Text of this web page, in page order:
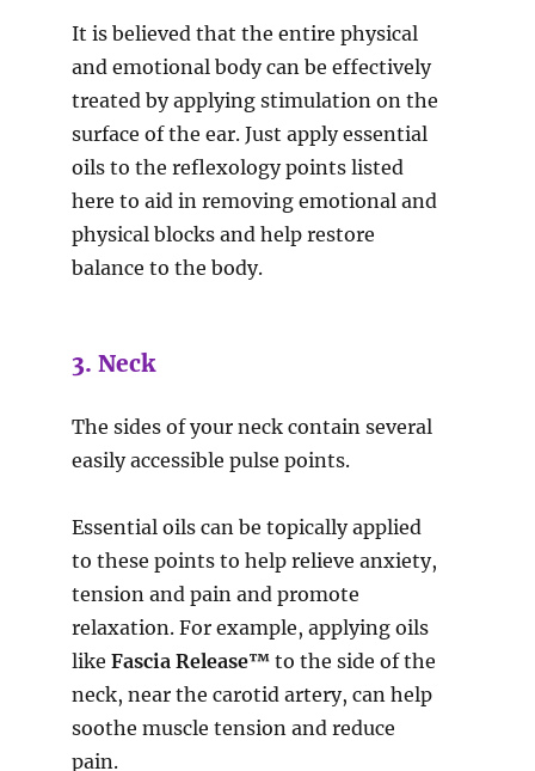
It is believed that the entire physical
and emotional body can be effectively
treated by applying stimulation on the
surface of the ear. Just apply essential
oils to the reflexology points listed
here to aid in removing emotional and
physical blocks and help restore
balance to the body.
3. Neck
The sides of your neck contain several
easily accessible pulse points.
Essential oils can be topically applied
to these points to help relieve anxiety,
tension and pain and promote
relaxation. For example, applying oils
like Fascia Release™ to the side of the
neck, near the carotid artery, can help
soothe muscle tension and reduce
pain.